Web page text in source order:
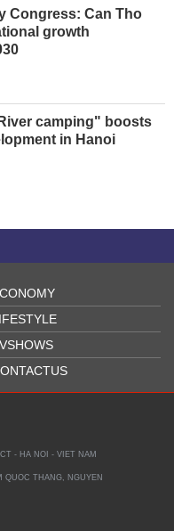
Congress: Can Tho
growth
camping" boosts
in Hanoi
- HA NOI - VIET NAM
QUOC THANG, NGUYEN